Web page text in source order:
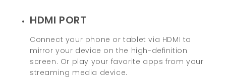
HDMI PORT
Connect your phone or tablet via HDMI to
mirror your device on the high-definition
screen. Or play your favorite apps from your
streaming media device.